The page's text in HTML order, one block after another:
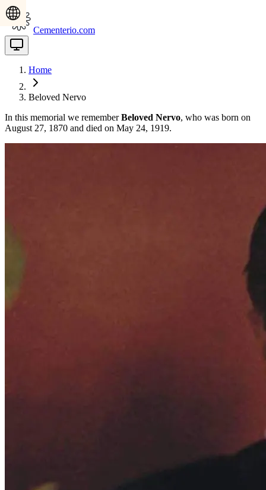
Cementerio.com
Home
Beloved Nervo
In this memorial we rememberBeloved Nervo, who was born on
August 27, 1870 and died on May 24, 1919.